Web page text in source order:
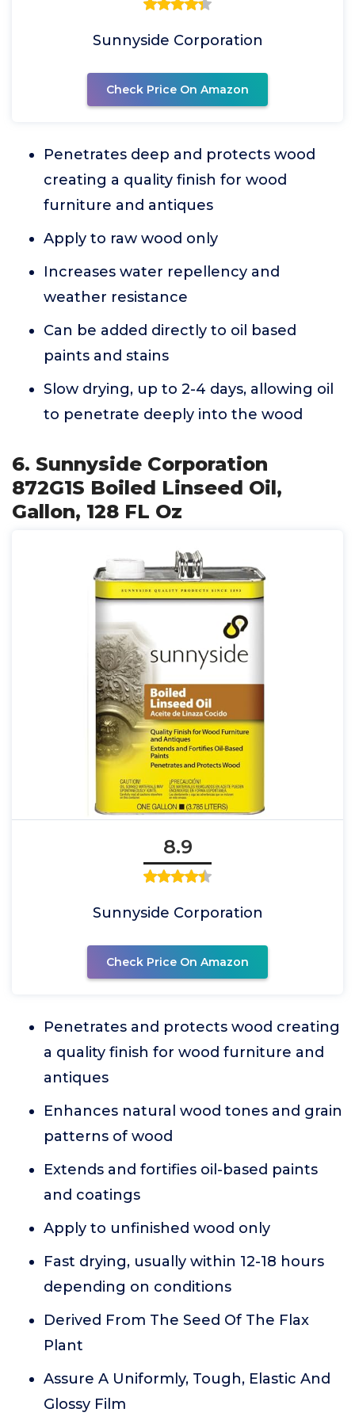
Sunnyside Corporation
Check Price On Amazon
Penetrates deep and protects wood
creating a quality finish for wood
furniture and antiques
Apply to raw wood only
Increases water repellency and
weather resistance
Can be added directly to oil based
paints and stains
Slow drying, up to 2-4 days, allowing oil
to penetrate deeply into the wood
6. Sunnyside Corporation
872G1S Boiled Linseed Oil,
Gallon, 128 FL Oz
8.9
Sunnyside Corporation
Check Price On Amazon
Penetrates and protects wood creating
a quality finish for wood furniture and
antiques
Enhances natural wood tones and grain
patterns of wood
Extends and fortifies oil-based paints
and coatings
Apply to unfinished wood only
Fast drying, usually within 12-18 hours
depending on conditions
Derived From The Seed Of The Flax
Plant
Assure A Uniformly, Tough, Elastic And
Glossy Film